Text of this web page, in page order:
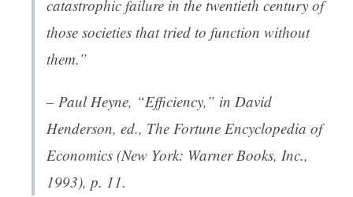
catastrophic failure in the twentieth century of
those societies that tried to function without
them.”
– Paul Heyne, “Efficiency,” in David
Henderson, ed., The Fortune Encyclopedia of
Economics (New York: Warner Books, Inc.,
1993), p. 11.